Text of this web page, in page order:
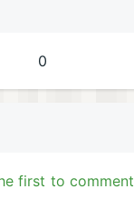
0
first to comment